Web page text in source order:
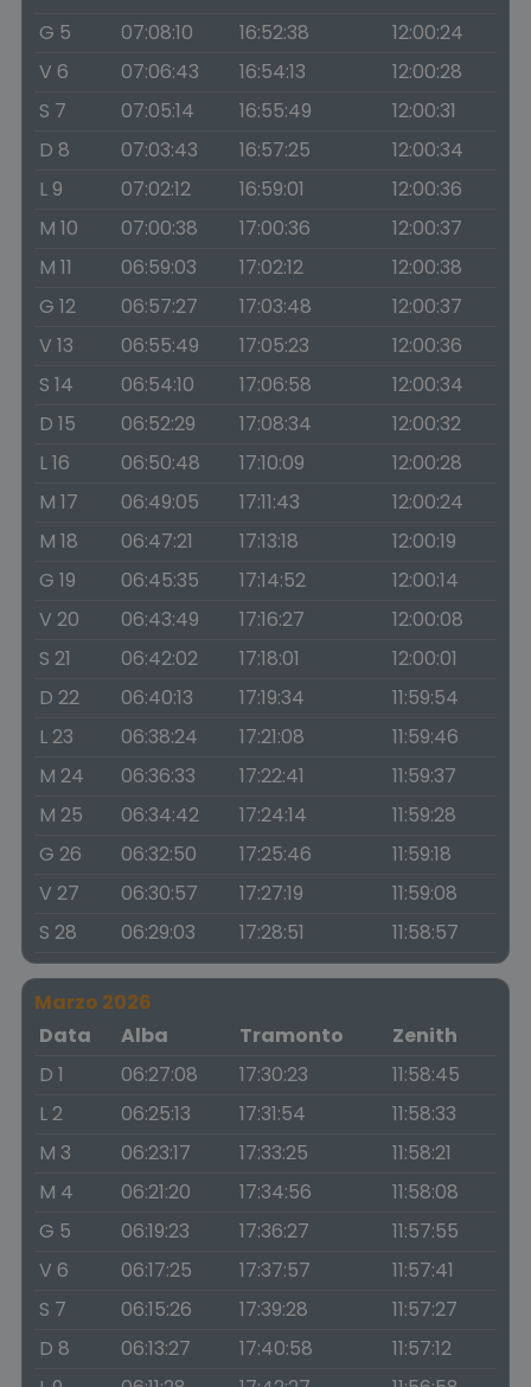
G 5
07:08:10 16:52:38
12:00:24
V 6
07:06:43 16:54:13
12:00:28
S 7
07:05:14 16:55:49
12:00:31
D 8
07:03:43 16:57:25
12:00:34
L 9
07:02:12 16:59:01
12:00:36
M 10
07:00:38 17:00:36
12:00:37
M 11
06:59:03 17:02:12
12:00:38
G 12
06:57:27 17:03:48
12:00:37
V 13
06:55:49 17:05:23
12:00:36
S 14
06:54:10 17:06:58
12:00:34
D 15
06:52:29 17:08:34
12:00:32
L 16
06:50:48 17:10:09
12:00:28
M 17
06:49:05 17:11:43
12:00:24
M 18
06:47:21 17:13:18
12:00:19
G 19
06:45:35 17:14:52
12:00:14
V 20
06:43:49 17:16:27
12:00:08
S 21
06:42:02 17:18:01
12:00:01
D 22
06:40:13 17:19:34
11:59:54
L 23
06:38:24 17:21:08
11:59:46
M 24
06:36:33 17:22:41
11:59:37
M 25
06:34:42 17:24:14
11:59:28
G 26
06:32:50 17:25:46
11:59:18
V 27
06:30:57 17:27:19
11:59:08
S 28
06:29:03 17:28:51 11:58:57
Marzo 2026
Data
Alba Tramonto
Zenith
D 1
06:27:08 17:30:23
11:58:45
L 2
06:25:13 17:31:54
11:58:33
M 3
06:23:17 17:33:25
11:58:21
M 4
06:21:20 17:34:56
11:58:08
G 5
06:19:23 17:36:27
11:57:55
V 6
06:17:25 17:37:57
11:57:41
S 7
06:15:26 17:39:28
11:57:27
D 8
06:13:27 17:40:58
11:57:12